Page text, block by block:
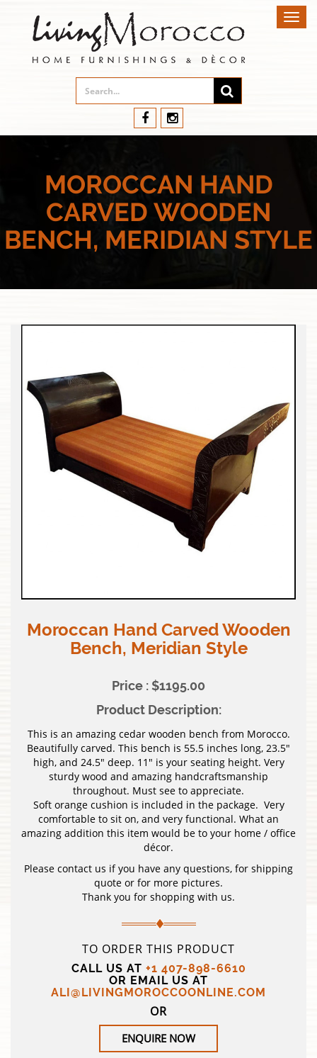
MOROCCAN HAND
CARVED WOODEN
BENCH, MERIDIAN STYLE
Moroccan Hand Carved Wooden
Bench, Meridian Style
Price : $1195.00
Product Description:
This is an amazing cedar wooden bench from Morocco.
Beautifully carved. This bench is 55.5 inches long, 23.5″
high, and 24.5″ deep. 11″ is your seating height. Very
sturdy wood and amazing handcraftsmanship
throughout. Must see to appreciate.
Soft orange cushion is included in the package. Very
comfortable to sit on, and very functional. What an
amazing addition this item would be to your home / office
décor.
Please contact us if you have any questions, for shipping
quote or for more pictures.
Thank you for shopping with us.
TO ORDER THIS PRODUCT
CALL US AT +1 407-898-6610
OR EMAIL US AT
ALI@LIVINGMOROCCOONLINE.COM
OR
ENQUIRE NOW